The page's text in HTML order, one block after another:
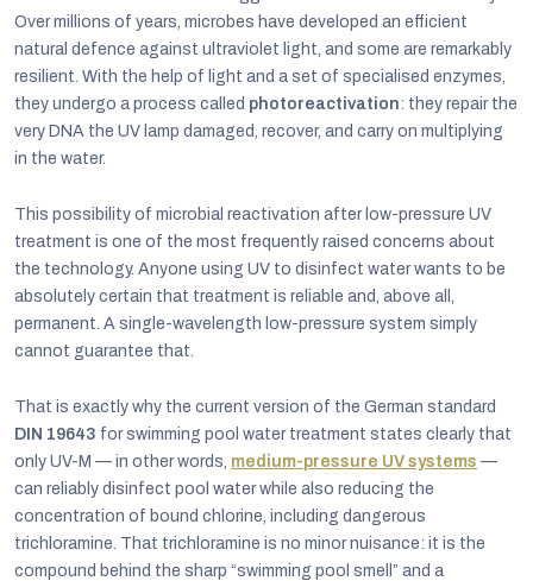
Over millions of years, microbes have developed an efficient
natural defence against ultraviolet light, and some are remarkably
resilient. With the help of light and a set of specialised enzymes,
they undergo a process called photoreactivation: they repair the
very DNA the UV lamp damaged, recover, and carry on multiplying
in the water.
This possibility of microbial reactivation after low-pressure UV
treatment is one of the most frequently raised concerns about
the technology. Anyone using UV to disinfect water wants to be
absolutely certain that treatment is reliable and, above all,
permanent. A single-wavelength low-pressure system simply
cannot guarantee that.
That is exactly why the current version of the German standard
DIN 19643 for swimming pool water treatment states clearly that
only UV-M — in other words, medium-pressure UV systems —
can reliably disinfect pool water while also reducing the
concentration of bound chlorine, including dangerous
trichloramine. That trichloramine is no minor nuisance: it is the
compound behind the sharp “swimming pool smell” and a